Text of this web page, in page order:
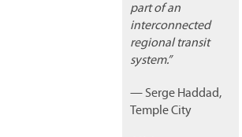
part of an
interconnected
regional transit
system.”
— Serge Haddad,
Temple City